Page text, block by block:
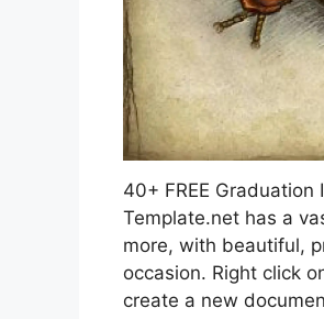
40+ FREE
Template.net has a
more, with beautiful,
occasion. Right click
create a new